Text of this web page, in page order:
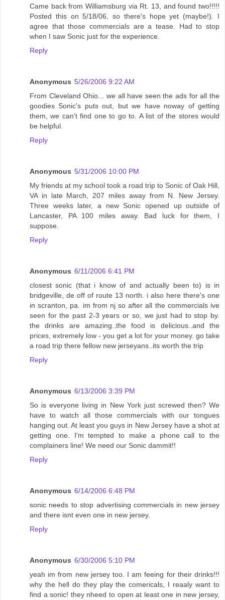
Came back from Williamsburg via Rt. 13, and found two!!!!!
Posted this on 5/18/06, so there's hope yet (maybe!). I
agree that those commercials are a tease. Had to stop
when I saw Sonic just for the experience.
Reply
Anonymous 5/26/2006 9:22 AM
From Cleveland Ohio... we all have seen the ads for all the
goodies Sonic's puts out, but we have noway of getting
them, we can't find one to go to. A list of the stores would
be helpful.
Reply
Anonymous 5/31/2006 10:00 PM
My friends at my school took a road trip to Sonic of Oak Hill,
VA in late March, 207 miles away from N. New Jersey.
Three weeks later, a new Sonic opened up outside of
Lancaster, PA 100 miles away. Bad luck for them, I
suppose.
Reply
Anonymous 6/11/2006 6:41 PM
closest sonic (that i know of and actually been to) is in
bridgeville, de off of route 13 north. i also here there's one
in scranton, pa. im from nj so after all the commercials ive
seen for the past 2-3 years or so, we just had to stop by.
the drinks are amazing..the food is delicious..and the
prices, extremely low - you get a lot for your money. go take
a road trip there fellow new jerseyans..its worth the trip
Reply
Anonymous 6/13/2006 3:39 PM
So is everyone living in New York just screwed then? We
have to watch all those commercials with our tongues
hanging out. At least you guys in New Jersey have a shot at
getting one. I'm tempted to make a phone call to the
complainers line! We need our Sonic dammit!!
Reply
Anonymous 6/14/2006 6:48 PM
sonic needs to stop advertising commercials in new jersey
and there isnt even one in new jersey.
Reply
Anonymous 6/30/2006 5:10 PM
yeah im from new jersey too. I am feeing for their drinks!!!
why the hell do they play the comericals, I reaaly want to
find a sonic! they nheed to open at least one in new jersey,